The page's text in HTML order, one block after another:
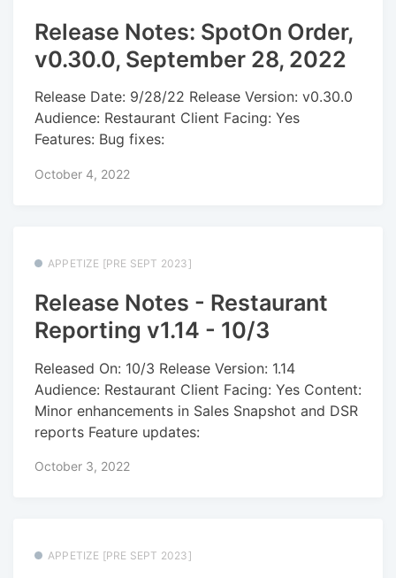
Release Notes: SpotOn Order,
v0.30.0, September 28, 2022
Release Date: 9/28/22 Release Version: v0.30.0
Audience: Restaurant Client Facing: Yes
Features: Bug fixes:
October 4, 2022
APPETIZE [PRE SEPT 2023]
Release Notes - Restaurant
Reporting v1.14 - 10/3
Released On: 10/3 Release Version: 1.14
Audience: Restaurant Client Facing: Yes Content:
Minor enhancements in Sales Snapshot and DSR
reports Feature updates:
October 3, 2022
APPETIZE [PRE SEPT 2023]